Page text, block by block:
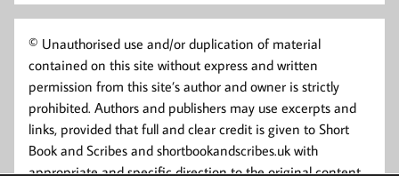
© Unauthorised use and/or duplication of material
contained on this site without express and written
permission from this site’s author and owner is strictly
prohibited. Authors and publishers may use excerpts and
links, provided that full and clear credit is given to Short
Book and Scribes and shortbookandscribes.uk with
appropriate and specific direction to the original content.